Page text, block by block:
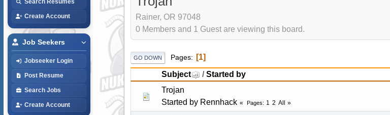
Search Resumes
Create Account
Job Seekers
Jobseeker Login
Post Resume
Search Jobs
Create Account
Rainer, OR 97048
0 Members and 1 Guest are viewing this board.
GO DOWN Pages
1
Subject
/Started by
Trojan
Started by Rennhack Pages 1 2 All